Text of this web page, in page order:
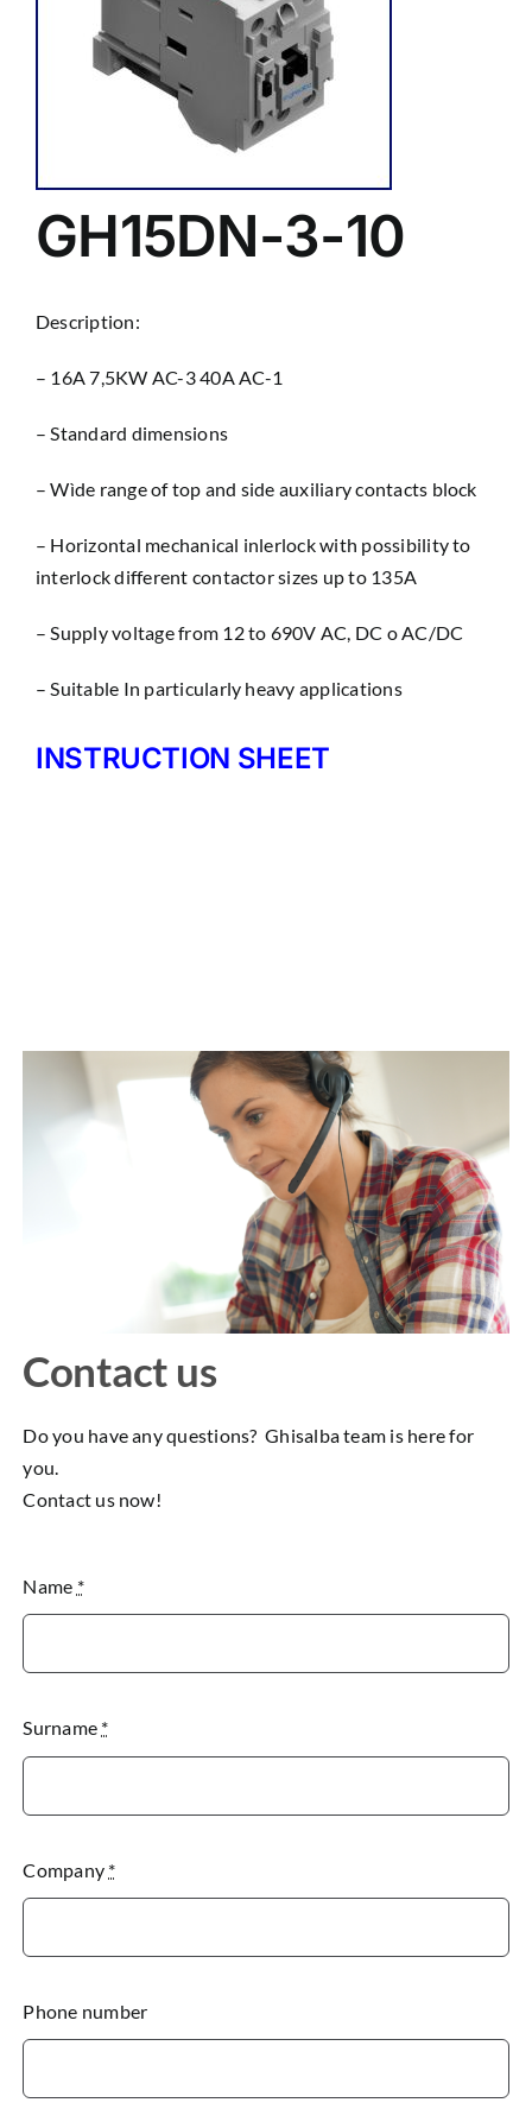
GH15DN-3-10
Description:
– 16A 7,5KW AC-3 40A AC-1
– Standard dimensions
– Wìde range of top and side auxiliary contacts block
– Horizontal mechanical inlerlock with possibility to
interlock different contactor sizes up to 135A
– Supply voltage from 12 to 690V AC, DC o AC/DC
– Suitable In particularly heavy applications
INSTRUCTION SHEET
Contact us
Do you have any questions? Ghisalba team is here for
you.
Contact us now!
Name *
Surname *
Company *
Phone number